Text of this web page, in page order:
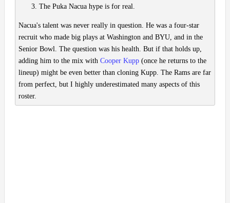
The Puka Nacua hype is for real.
Nacua's talent was never really in question. He was a four-star
recruit who made big plays at Washington and BYU, and in the
Senior Bowl. The question was his health. But if that holds up,
adding him to the mix with Cooper Kupp (once he returns to the
lineup) might be even better than cloning Kupp. The Rams are far
from perfect, but I highly underestimated many aspects of this
roster.